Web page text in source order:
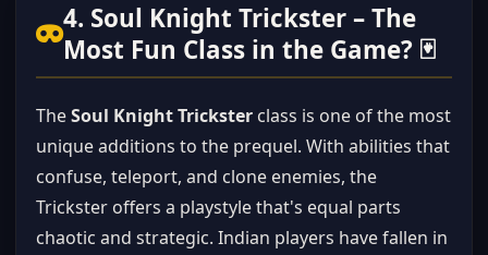
4. Soul Knight Trickster – The
Most Fun Class in the Game? 🃏
TheSoul Knight Trickster class is one of the most
unique additions to the prequel. With abilities that
confuse, teleport, and clone enemies, the
Trickster offers a playstyle that's equal parts
chaotic and strategic. Indian players have fallen in